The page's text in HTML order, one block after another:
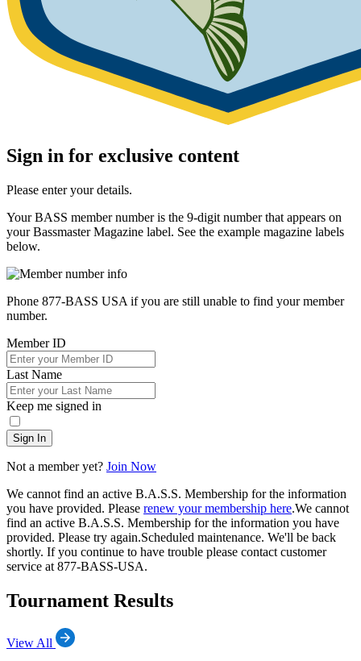
Sign in for exclusive content
Please enter your details.
Your BASS member number is the 9-digit number that appears on
your Bassmaster Magazine label. See the example magazine labels
below.
Phone 877-BASS USA if you are still unable to find your member
number.
Member ID
Last Name
Keep me signed in
Sign In
Not a member yet? Join Now
We cannot find an active B.A.S.S. Membership for the information
you have provided. Please renew your membership here.We cannot
find an active B.A.S.S. Membership for the information you have
provided. Please try again.Scheduled maintenance. We'll be back
shortly. If you continue to have trouble please contact customer
service at 877-BASS-USA.
Tournament Results
View All